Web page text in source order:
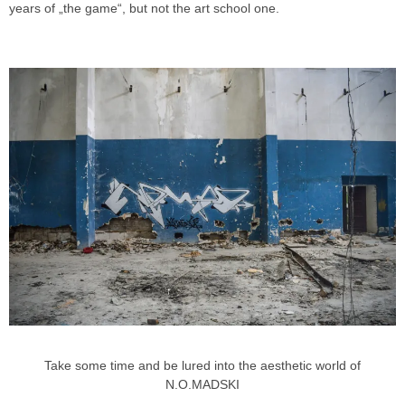
years of „the game“, but not the art school one.
Take some time and be lured into the aesthetic world of
N.O.MADSKI